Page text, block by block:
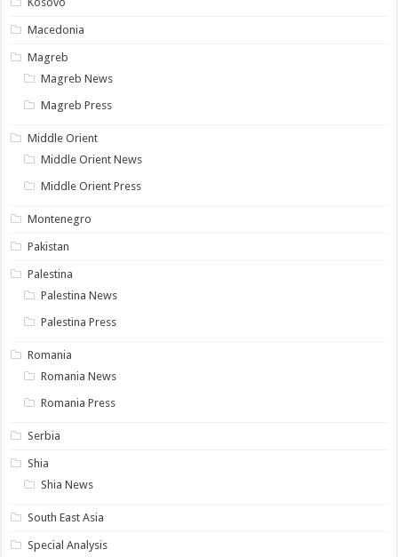
Macedonia
Magreb
Magreb News
Magreb Press
Middle Orient
Middle Orient News
Middle Orient Press
Montenegro
Pakistan
Palestina
Palestina News
Palestina Press
Romania
Romania News
Romania Press
Serbia
Shia
Shia News
South East Asia
Special Analysis